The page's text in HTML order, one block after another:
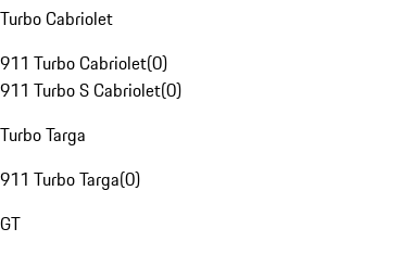
Turbo Cabriolet
911 Turbo Cabriolet(0)
911 Turbo S Cabriolet(0)
Turbo Targa
911 Turbo Targa(0)
GT